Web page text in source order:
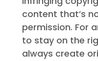
content that’s
permission. For
to stay on the
always create